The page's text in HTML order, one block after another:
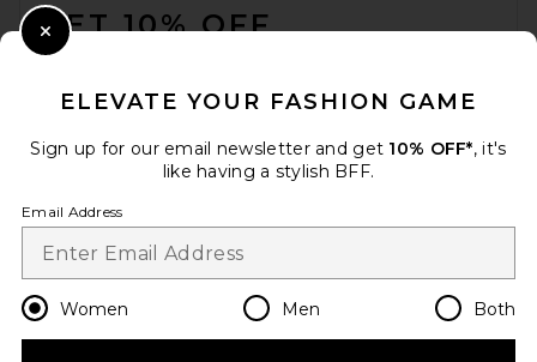
Citizens of Humanity Vita
Maxi Skirt in Pale Toffee
GET 10% OFF
Change Country Regions
en USD
ELEVATE YOUR FASHION GAME
Sign up for our email newsletter and get 10% OFF*, it's
like having a stylish BFF.
Email Address
Women Men Both
Close Modal